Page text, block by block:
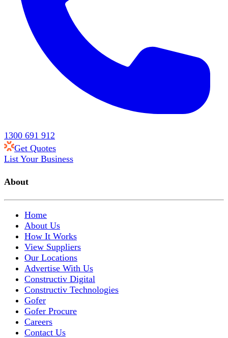
1300 691 912
Get Quotes
List Your Business
About
Home
About Us
How It Works
View Suppliers
Our Locations
Advertise With Us
Constructiv Digital
Constructiv Technologies
Gofer
Gofer Procure
Careers
Contact Us